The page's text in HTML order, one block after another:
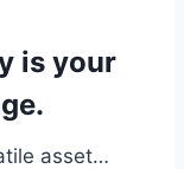
is your
asset…